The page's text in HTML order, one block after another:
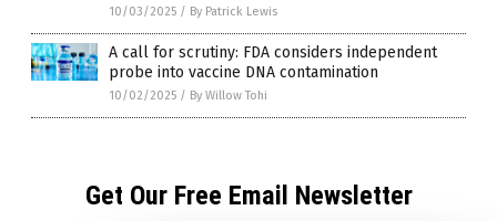
10/03/2025 / By Patrick Lewis
A call for scrutiny: FDA considers independent
probe into vaccine DNA contamination
10/02/2025 / By Willow Tohi
Get Our Free Email Newsletter